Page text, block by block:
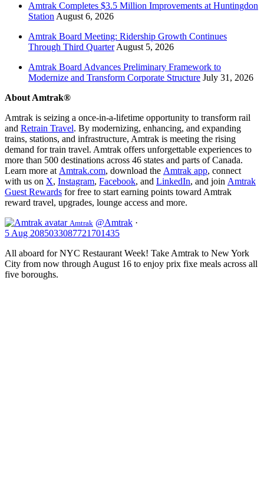
Amtrak Completes $3.5 Million Improvements at Huntingdon
Station August 6, 2026
Amtrak Board Meeting: Ridership Growth Continues
Through Third QuarterAugust 5, 2026
Amtrak Board Advances Preliminary Framework to
Modernize and Transform Corporate Structure July 31, 2026
About Amtrak®
Amtrak is seizing a once-in-a-lifetime opportunity to transform rail
and Retrain Travel. By modernizing, enhancing, and expanding
trains, stations, and infrastructure, Amtrak is meeting the rising
demand for train travel. Amtrak offers unforgettable experiences to
more than 500 destinations across 46 states and parts of Canada.
Learn more at Amtrak.com, download the Amtrak app, connect
with us on X, Instagram, Facebook, and LinkedIn, and join Amtrak
Guest Rewards for free to start earning points toward Amtrak
reward travel, upgrades, lounge access and more.
Amtrak @Amtrak ·
5 Aug 2085033087721701435
All aboard for NYC Restaurant Week! Take Amtrak to New York
City from now through August 16 to enjoy prix fixe meals across all
five boroughs.